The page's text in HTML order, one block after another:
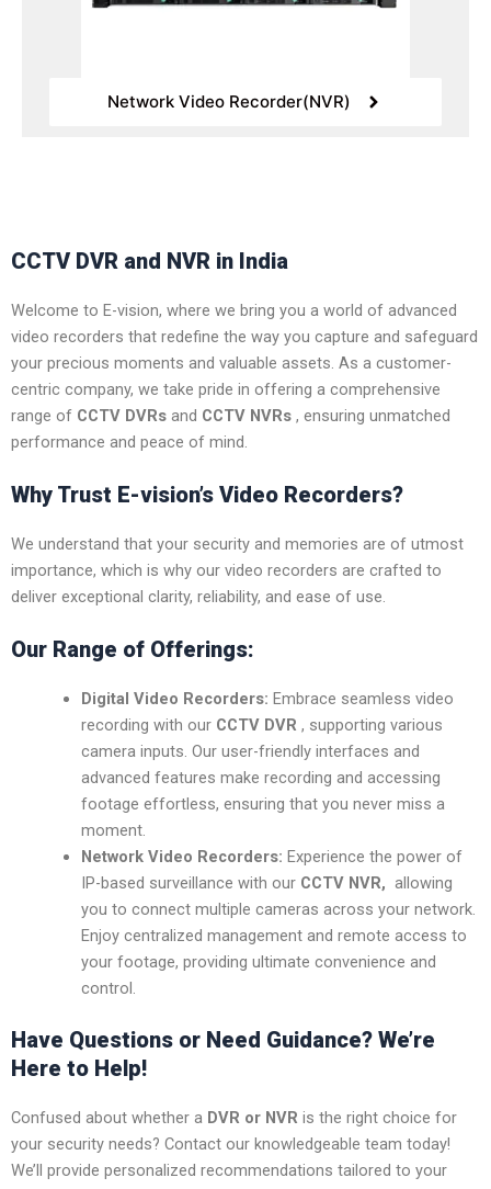
Network Video Recorder(NVR)
CCTV DVR and NVR in India
Welcome to E-vision, where we bring you a world of advanced
video recorders that redefine the way you capture and safeguard
your precious moments and valuable assets. As a customer-
centric company, we take pride in offering a comprehensive
range of CCTV DVRs and CCTV NVRs , ensuring unmatched
performance and peace of mind.
Why Trust E-vision’s Video Recorders?
We understand that your security and memories are of utmost
importance, which is why our video recorders are crafted to
deliver exceptional clarity, reliability, and ease of use.
Our Range of Offerings:
Digital Video Recorders: Embrace seamless video
recording with our CCTV DVR , supporting various
camera inputs. Our user-friendly interfaces and
advanced features make recording and accessing
footage effortless, ensuring that you never miss a
moment.
Network Video Recorders: Experience the power of
IP-based surveillance with our CCTV NVR, allowing
you to connect multiple cameras across your network.
Enjoy centralized management and remote access to
your footage, providing ultimate convenience and
control.
Have Questions or Need Guidance? We’re
Here to Help!
Confused about whether a DVR or NVR is the right choice for
your security needs? Contact our knowledgeable team today!
We’ll provide personalized recommendations tailored to your